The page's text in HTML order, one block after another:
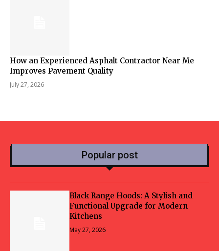
How an Experienced Asphalt Contractor Near Me
Improves Pavement Quality
July 27, 2026
Popular post
Black Range Hoods: A Stylish and
Functional Upgrade for Modern
Kitchens
May 27, 2026